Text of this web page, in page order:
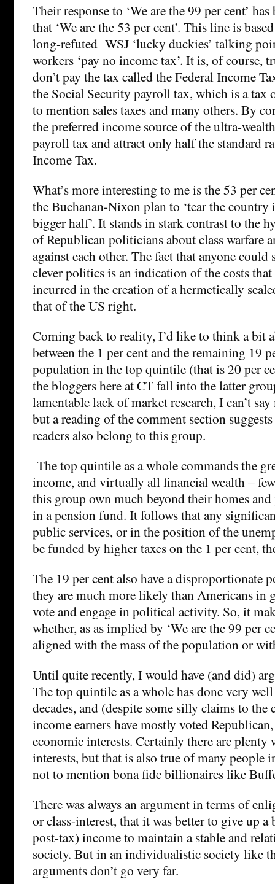
Their response to ‘We are the 99 per cent’
that ‘We are the 53 per cent’. This line is
long-refuted WSJ ‘lucky duckies’ talking
workers ‘pay no income tax’. It is, of course,
don’t pay the tax called the Federal Income
the Social Security payroll tax, which is a tax
to mention sales taxes and many others. By
the preferred income source of the ultra-
payroll tax and attract only half the standard
Income Tax.
What’s more interesting to me is the 53 per
the Buchanan-Nixon plan to ‘tear the country
bigger half’. It stands in stark contrast to the
of Republican politicians about class warfare
against each other. The fact that anyone could
clever politics is an indication of the costs that
incurred in the creation of a hermetically
that of the US right.
Coming back to reality, I’d like to think a bit
between the 1 per cent and the remaining 19
population in the top quintile (that is 20 per
the bloggers here at CT fall into the latter
lamentable lack of market research, I can’t
but a reading of the comment section
readers also belong to this group.
The top quintile as a whole commands the
income, and virtually all financial wealth –
this group own much beyond their homes and
in a pension fund. It follows that any
public services, or in the position of the
be funded by higher taxes on the 1 per cent,
The 19 per cent also have a disproportionate
they are much more likely than Americans in
vote and engage in political activity. So, it
whether, as as implied by ‘We are the 99 per
aligned with the mass of the population or
Until quite recently, I would have (and did)
The top quintile as a whole has done very
decades, and (despite some silly claims to
income earners have mostly voted
economic interests. Certainly there are plenty
interests, but that is also true of many people
not to mention bona fide billionaires like
There was always an argument in terms of
or class-interest, that it was better to give up
post-tax) income to maintain a stable and
society. But in an individualistic society like
arguments don’t go very far.